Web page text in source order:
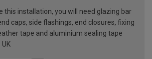
this installation, you will need glazing bar
caps, side flashings, end closures, fixing
tape and aluminium sealing tape